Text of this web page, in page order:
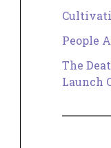
People
The
Launch